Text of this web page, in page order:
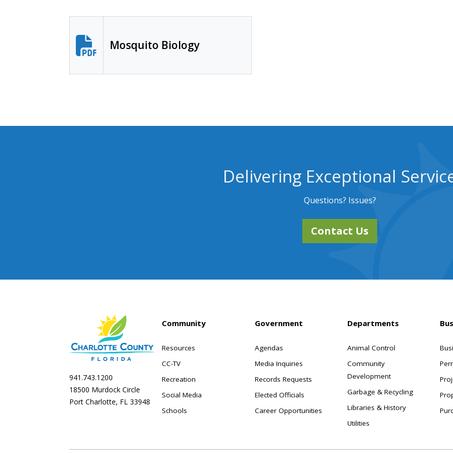
Mosquito Biology
Delivering Exceptional
Questions? Issues?
Contact Us
941.743.1200
18500 Murdock Circle
Port Charlotte, FL 33948
Community
Resources
CC-TV
Recreation
Social Media
Schools
Government
Agendas
Media Inquiries
Records Requests
Elected Officials
Career Opportunities
Departments
Animal Control
Community
Development
Garbage & Recycling
Libraries & History
Utilities